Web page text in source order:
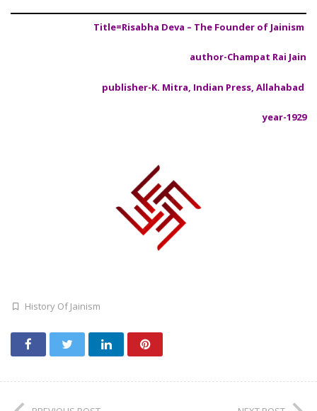
Title=Risabha Deva – The Founder of Jainism
author-Champat Rai Jain
publisher-K. Mitra, Indian Press, Allahabad
year-1929
History Of Jainism